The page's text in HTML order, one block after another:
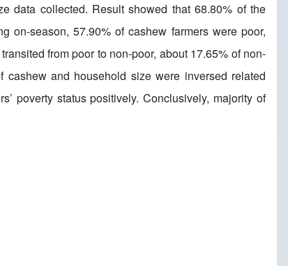
data collected. Result showed that 68.80% of the
on-season, 57.90% of cashew farmers were poor,
from poor to non-poor, about 17.65% of non-
and household size were inversed related
poverty status positively. Conclusively, majority of